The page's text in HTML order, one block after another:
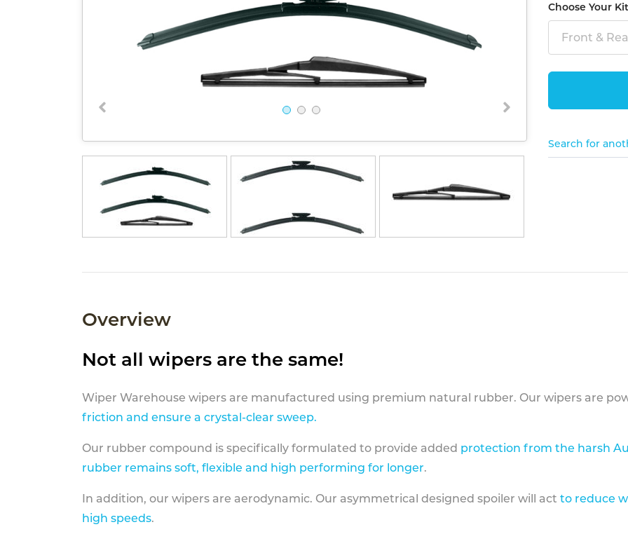
Choose Your Kit
Front &
Search for
Overview
Not all wipers are the same!
Wiper Warehouse wipers are manufactured using premium natural rubber. Our wipers are
friction and ensure a crystal-clear sweep.
Our rubber compound is specifically formulated to provide added protection from the harsh
rubber remains soft, flexible and high performing for longer.
In addition, our wipers are aerodynamic. Our asymmetrical designed spoiler will act to reduce
high speeds.